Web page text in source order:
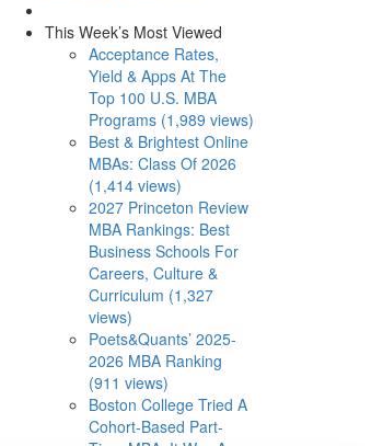
This Week’s Most Viewed
Acceptance Rates,
Yield & Apps At The
Top 100 U.S. MBA
Programs (1,989 views)
Best & Brightest Online
MBAs: Class Of 2026
(1,414 views)
2027 Princeton Review
MBA Rankings: Best
Business Schools For
Careers, Culture &
Curriculum (1,327
views)
Poets&Quants’ 2025-
2026 MBA Ranking
(911 views)
Boston College Tried A
Cohort-Based Part-